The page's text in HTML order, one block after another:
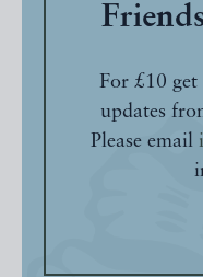
For £10
updates
Please email